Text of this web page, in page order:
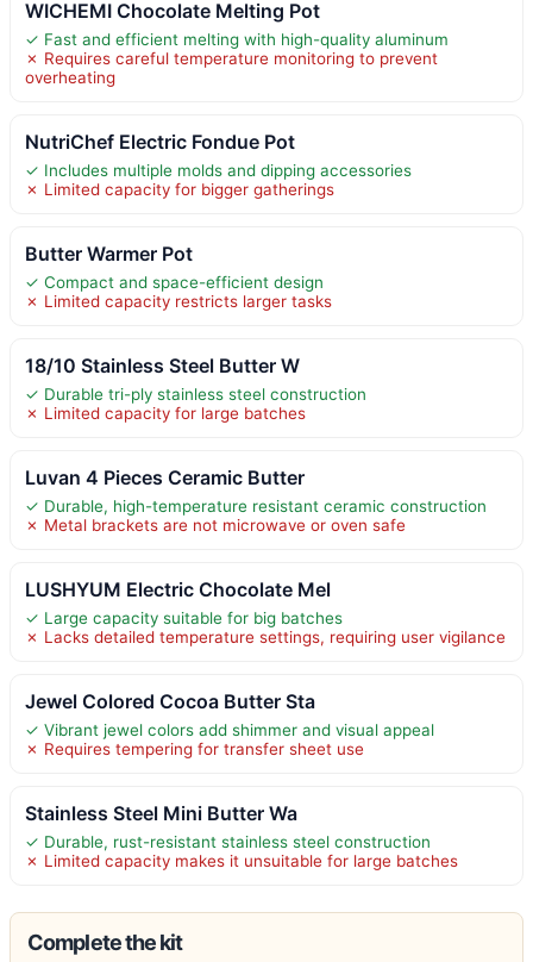
WICHEMI Chocolate Melting Pot
✓ Fast and efficient melting with high-quality aluminum
✗ Requires careful temperature monitoring to prevent
overheating
NutriChef Electric Fondue Pot
✓ Includes multiple molds and dipping accessories
✗ Limited capacity for bigger gatherings
Butter Warmer Pot
✓ Compact and space-efficient design
✗ Limited capacity restricts larger tasks
18/10 Stainless Steel Butter W
✓ Durable tri-ply stainless steel construction
✗ Limited capacity for large batches
Luvan 4 Pieces Ceramic Butter
✓ Durable, high-temperature resistant ceramic construction
✗ Metal brackets are not microwave or oven safe
LUSHYUM Electric Chocolate Mel
✓ Large capacity suitable for big batches
✗ Lacks detailed temperature settings, requiring user vigilance
Jewel Colored Cocoa Butter Sta
✓ Vibrant jewel colors add shimmer and visual appeal
✗ Requires tempering for transfer sheet use
Stainless Steel Mini Butter Wa
✓ Durable, rust-resistant stainless steel construction
✗ Limited capacity makes it unsuitable for large batches
Complete the kit